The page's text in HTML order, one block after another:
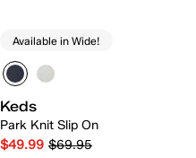
Available in Wide!
Keds
Park Knit Slip On
$49.99 $69.95